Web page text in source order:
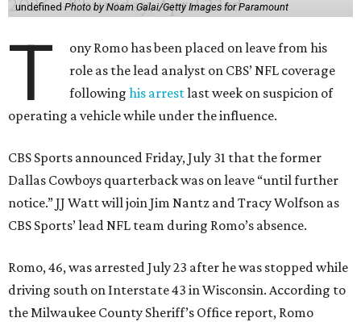
undefinedPhoto by Noam Galai/Getty Images for Paramount
T
ony Romo has been placed on leave from his
role as the lead analyst on CBS’ NFL coverage
followinghis arrestlast week on suspicion of
operating a vehicle while under the influence.
CBS Sports announced Friday, July 31 that the former
Dallas Cowboys quarterback was on leave “until further
notice.” JJ Watt will join Jim Nantz and Tracy Wolfson as
CBS Sports’ lead NFL team during Romo’s absence.
Romo, 46, was arrested July 23 after he was stopped while
driving south on Interstate 43 in Wisconsin. According to
the Milwaukee County Sheriff’s Office report, Romo